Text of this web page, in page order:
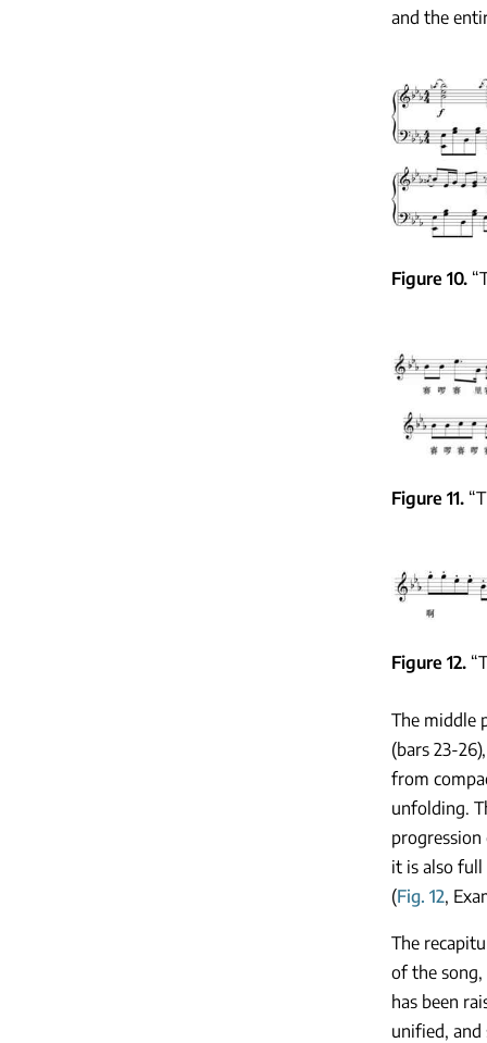
and the
Figure 10
Figure 11
Figure 12
The middle
(bars 23-
from
unfolding.
it is also
(Fig. 12,
The
of the
has been
unified,